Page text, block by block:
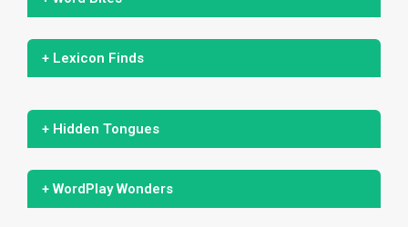
+ Lexicon Finds
+ Hidden Tongues
+ WordPlay Wonders